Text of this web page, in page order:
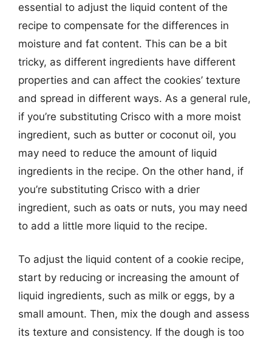
essential to adjust the liquid content of the
recipe to compensate for the differences in
moisture and fat content. This can be a bit
tricky, as different ingredients have different
properties and can affect the cookies’ texture
and spread in different ways. As a general rule,
if you’re substituting Crisco with a more moist
ingredient, such as butter or coconut oil, you
may need to reduce the amount of liquid
ingredients in the recipe. On the other hand, if
you’re substituting Crisco with a drier
ingredient, such as oats or nuts, you may need
to add a little more liquid to the recipe.
To adjust the liquid content of a cookie recipe,
start by reducing or increasing the amount of
liquid ingredients, such as milk or eggs, by a
small amount. Then, mix the dough and assess
its texture and consistency. If the dough is too